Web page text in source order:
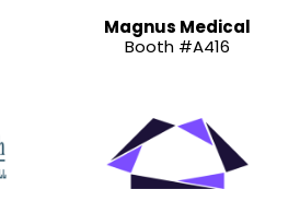
Magnus Medical
Booth #A416